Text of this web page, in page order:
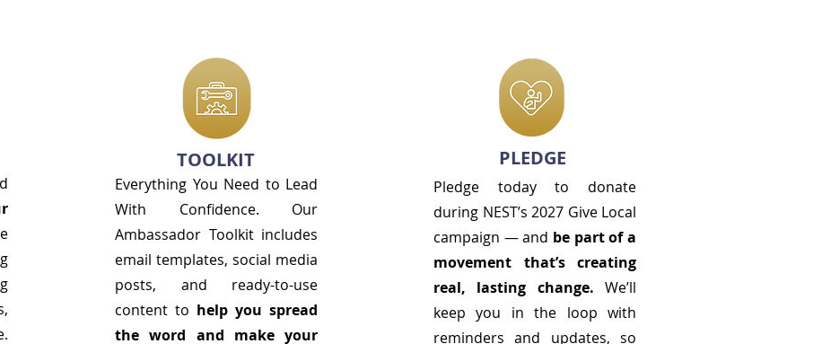
TOOLKIT
Everything You Need to Lead
With Confidence. Our
Ambassador Toolkit includes
email templates, social media
posts, and ready-to-use
content to help you spread
the word and make your
PLEDGE
Pledge today to donate
during NEST’s 2027 Give Local
campaign — and be part of a
movement that’s creating
real, lasting change. We’ll
keep you in the loop with
reminders and updates, so